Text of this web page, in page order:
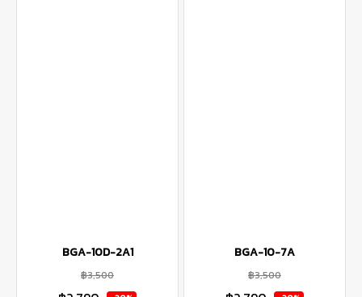
BGA-10D-2A1
฿3,500
BGA-10-7A
฿3,500